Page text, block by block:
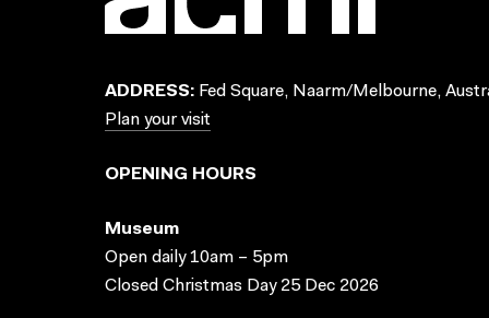
ADDRESS: Fed Square, Naarm/Melbourne,
Plan your visit
OPENING HOURS
Museum
Open daily 10am – 5pm
Closed Christmas Day 25 Dec 2026